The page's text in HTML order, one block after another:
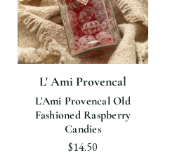
L' Ami Provencal
L'Ami Provencal Old
Fashioned Raspberry
Candies
$14.50